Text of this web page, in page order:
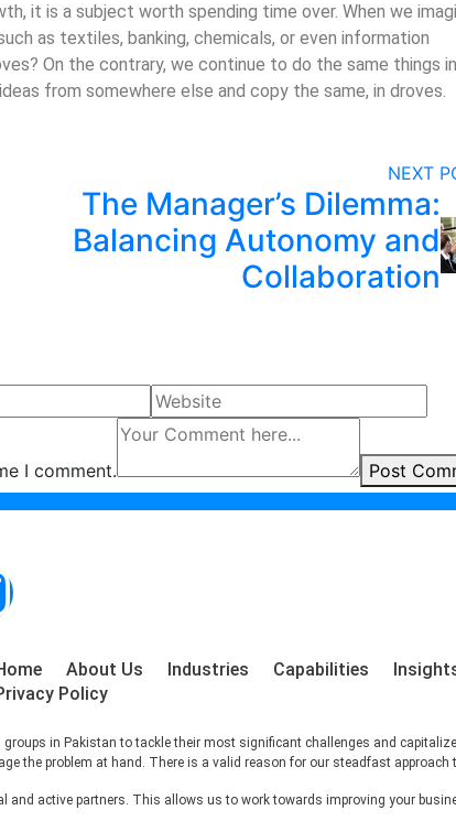
it is a subject worth spending time over. When we
as textiles, banking, chemicals, or even information
On the contrary, we continue to do the same things
from somewhere else and copy the same, in droves.
NEXT
The Manager’s Dilemma:
Balancing Autonomy and
Collaboration
I comment. Post
About Us Industries Capabilities
Policy
in Pakistan to tackle their most significant challenges and
the problem at hand. There is a valid reason for our steadfast approach
and active partners. This allows us to work towards improving your